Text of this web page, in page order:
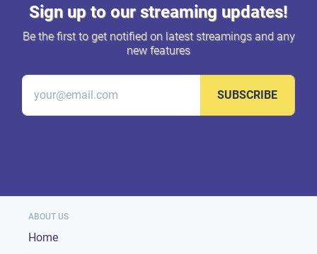
Sign up to our streaming updates!
Be the first to get notified on latest streamings and any
new features
SUBSCRIBE
ABOUT US
Home